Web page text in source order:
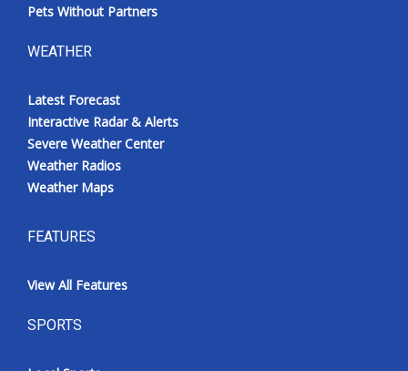
Pets Without Partners
WEATHER
Latest Forecast
Interactive Radar & Alerts
Severe Weather Center
Weather Radios
Weather Maps
FEATURES
View All Features
SPORTS